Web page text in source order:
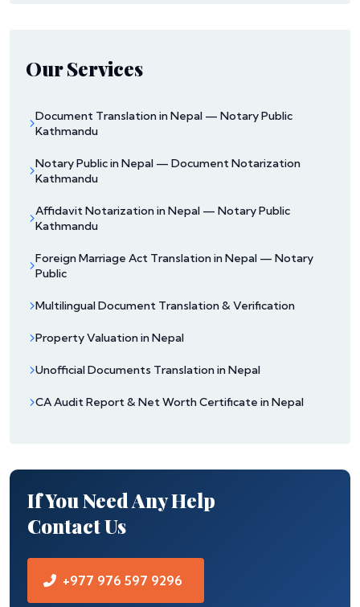
Our Services
Document Translation in Nepal — Notary Public
Kathmandu
Notary Public in Nepal — Document Notarization
Kathmandu
Affidavit Notarization in Nepal — Notary Public
Kathmandu
Foreign Marriage Act Translation in Nepal — Notary
Public
Multilingual Document Translation & Verification
Property Valuation in Nepal
Unofficial Documents Translation in Nepal
CA Audit Report & Net Worth Certificate in Nepal
If You Need Any Help
Contact Us
+977 976 597 9296